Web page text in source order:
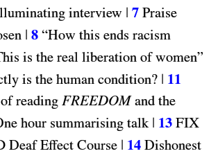
interview | 7 Praise
| 8 “How this ends racism
is the real liberation of women”
is the human condition? | 11
reading FREEDOMand the
hour summarising talk| 13 FIX
Deaf Effect Course | 14 Dishonest